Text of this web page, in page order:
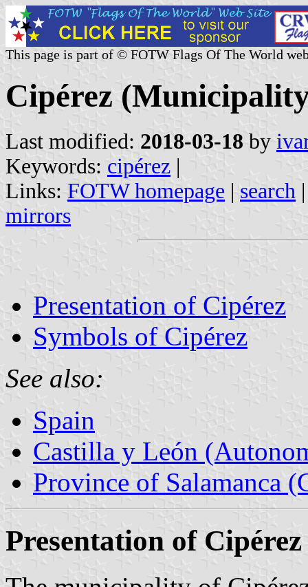
This page is part of © FOTW Flags Of The World
Cipérez
Last modified: 2018-03-18 by
Keywords: cipérez |
Links: FOTW homepage | search
mirrors
Presentation of Cipérez
Symbols of Cipérez
See also:
Spain
Castilla y León
Province of Salamanca
Presentation of Cipérez